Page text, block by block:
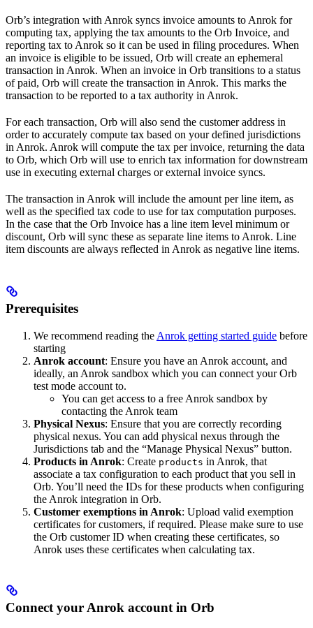
Orb’s integration with Anrok syncs invoice amounts to Anrok for
computing tax, applying the tax amounts to the Orb Invoice, and
reporting tax to Anrok so it can be used in filing procedures. When
an invoice is eligible to be issued, Orb will create an ephemeral
transaction in Anrok. When an invoice in Orb transitions to a status
of paid, Orb will create the transaction in Anrok. This marks the
transaction to be reported to a tax authority in Anrok.
For each transaction, Orb will also send the customer address in
order to accurately compute tax based on your defined jurisdictions
in Anrok. Anrok will compute the tax per invoice, returning the data
to Orb, which Orb will use to enrich tax information for downstream
use in executing external charges or external invoice syncs.
The transaction in Anrok will include the amount per line item, as
well as the specified tax code to use for tax computation purposes.
In the case that the Orb Invoice has a line item level minimum or
discount, Orb will sync these as separate line items to Anrok. Line
item discounts are always reflected in Anrok as negative line items.
Prerequisites
We recommend reading the Anrok getting started guide before
starting
Anrok account: Ensure you have an Anrok account, and
ideally, an Anrok sandbox which you can connect your Orb
test mode account to.
You can get access to a free Anrok sandbox by
contacting the Anrok team
Physical Nexus: Ensure that you are correctly recording
physical nexus. You can add physical nexus through the
Jurisdictions tab and the “Manage Physical Nexus” button.
Products in Anrok: Create products in Anrok, that
associate a tax configuration to each product that you sell in
Orb. You’ll need the IDs for these products when configuring
the Anrok integration in Orb.
Customer exemptions in Anrok: Upload valid exemption
certificates for customers, if required. Please make sure to use
the Orb customer ID when creating these certificates, so
Anrok uses these certificates when calculating tax.
Connect your Anrok account in Orb​